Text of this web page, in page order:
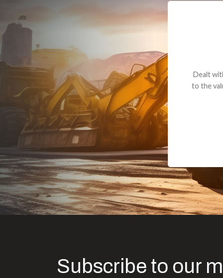
Dealt with
to the value
Subscribe to our